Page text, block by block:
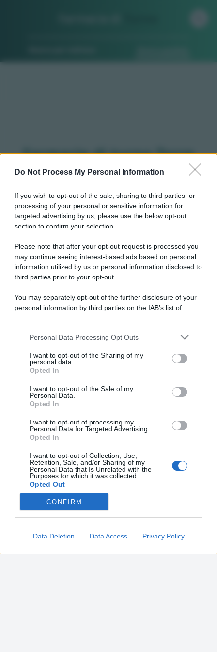
Do Not Process My Personal Information
If you wish to opt-out of the sale, sharing to third parties, or
processing of your personal or sensitive information for
targeted advertising by us, please use the below opt-out
section to confirm your selection.
Please note that after your opt-out request is processed you
may continue seeing interest-based ads based on personal
information utilized by us or personal information disclosed to
third parties prior to your opt-out.
You may separately opt-out of the further disclosure of your
personal information by third parties on the IAB’s list of
This information may also be disclosed by us to third parties
disclose it to other third parties.
Please note that this website/app uses one or more Google
services and may gather and store information including but
not limited to your visit or usage behaviour. You may click to
grant or deny consent to Google and its third-party tags to
consent section.
Personal Data Processing Opt Outs
I want to opt-out of the Sharing of my
personal data.
Opted In
I want to opt-out of the Sale of my
Personal Data.
Opted In
I want to opt-out of processing my
Personal Data for Targeted Advertising.
Opted In
I want to opt-out of Collection, Use,
Retention, Sale, and/or Sharing of my
Personal Data that Is Unrelated with the
Purposes for which it was collected.
Opted Out
Google consents
related to advertising like cookies on web or
device identifiers in apps.
CONFIRM
Data Deletion Data Access Privacy Policy
Farmacie di turno Torre
pellice (TO)
Qui puoi trovare gli orari di servizio
, indicazioni
stradali ed il numero di telefono di ogni farmacia
Farmacia antica
muston
Via Repubblica, 20
Torre pellice (TO)
Farmacia
internazionale
Via Arnaud, 14